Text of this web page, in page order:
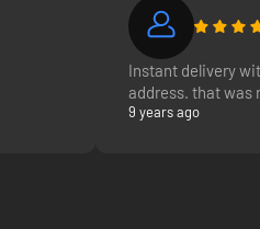
Instant delivery
address. that was
9 years ago